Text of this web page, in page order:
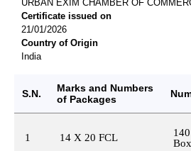
URBAN EXIM CHAMBER OF
Certificate issued on
21/01/2026
Country of Origin
India
S.N.
Marks and Numbers
of Packages
1 14 X 20 FCL